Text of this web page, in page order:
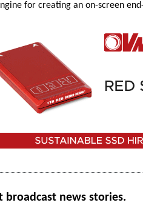
for creating an on-screen
broadcast news stories.